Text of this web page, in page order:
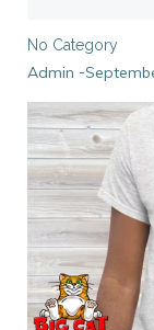
No Category
Admin -